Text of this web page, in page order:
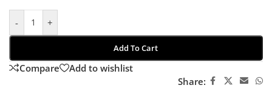
- +
Add To Cart
Compare
Add to wishlist
Share: